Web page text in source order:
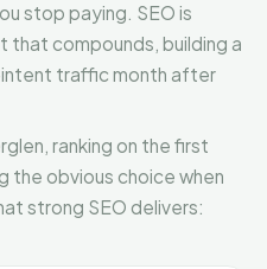
stop paying. SEO is
compounds, building a
traffic month after
ranking on the first
the obvious choice when
strong SEO delivers: